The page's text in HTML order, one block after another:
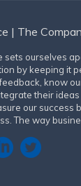
| The
sets ourselves
by keeping it
know
their ideas
our success
The way